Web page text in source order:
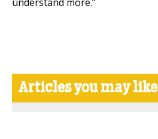
Articles you may like